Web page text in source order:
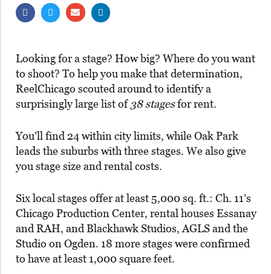
Looking for a stage? How big? Where do you want
to shoot? To help you make that determination,
ReelChicago scouted around to identify a
surprisingly large list of 38 stagesfor rent.
You’ll find 24 within city limits, while Oak Park
leads the suburbs with three stages. We also give
you stage size and rental costs.
Six local stages offer at least 5,000 sq. ft.: Ch. 11’s
Chicago Production Center, rental houses Essanay
and RAH, and Blackhawk Studios, AGLS and the
Studio on Ogden. 18 more stages were confirmed
to have at least 1,000 square feet.